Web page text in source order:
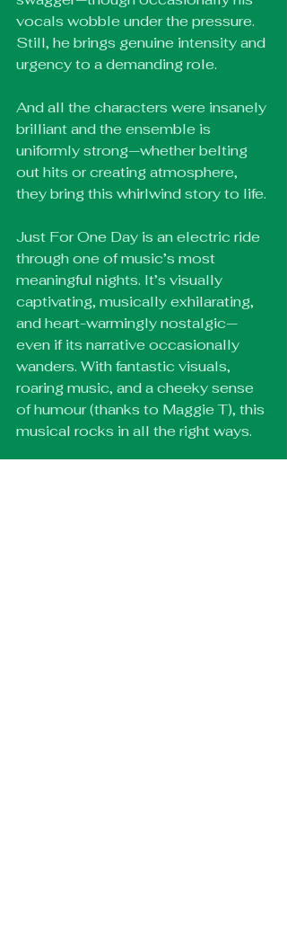
vocals wobble under the pressure.
Still, he brings genuine intensity and
urgency to a demanding role.
And all the characters were insanely
brilliant and the ensemble is
uniformly strong—whether belting
out hits or creating atmosphere,
they bring this whirlwind story to life.
Just For One Day is an electric ride
through one of music’s most
meaningful nights. It’s visually
captivating, musically exhilarating,
and heart-warmingly nostalgic—
even if its narrative occasionally
wanders. With fantastic visuals,
roaring music, and a cheeky sense
of humour (thanks to Maggie T), this
musical rocks in all the right ways.